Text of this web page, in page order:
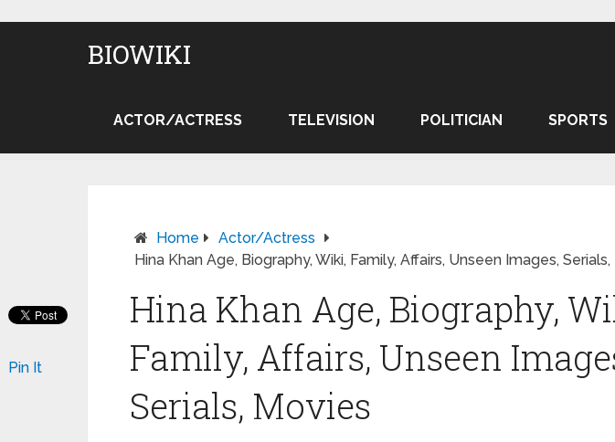
BIOWIKI
ACTOR/ACTRESS TELEVISION POLITICIAN SPORTS
Home
Actor/Actress
Hina Khan Age, Biography, Wiki, Family, Affairs, Unseen Images,
Hina Khan Age, Biography,
Family, Affairs, Unseen
Serials, Movies
Pin It